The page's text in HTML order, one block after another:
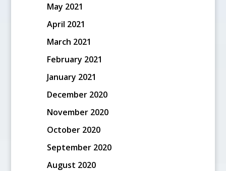
May 2021
April 2021
March 2021
February 2021
January 2021
December 2020
November 2020
October 2020
September 2020
August 2020